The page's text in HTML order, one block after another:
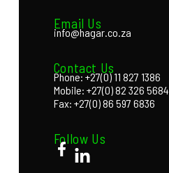
Email Us
info@hagar.co.za
Contact Us
Phone: +27(0) 11 827 1386
Mobile: +27(0) 82 326 5684
Fax: +27(0) 86 597 6836
Follow Us